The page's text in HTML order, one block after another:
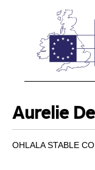
Aurelie
OHLALA STABLE